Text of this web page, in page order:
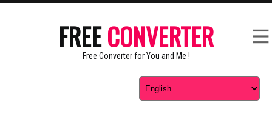
FREECONVERTER
Free Converter for You and Me !